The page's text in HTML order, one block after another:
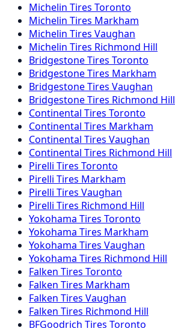
Michelin Tires Toronto
Michelin Tires Markham
Michelin Tires Vaughan
Michelin Tires Richmond Hill
Bridgestone Tires Toronto
Bridgestone Tires Markham
Bridgestone Tires Vaughan
Bridgestone Tires Richmond Hill
Continental Tires Toronto
Continental Tires Markham
Continental Tires Vaughan
Continental Tires Richmond Hill
Pirelli Tires Toronto
Pirelli Tires Markham
Pirelli Tires Vaughan
Pirelli Tires Richmond Hill
Yokohama Tires Toronto
Yokohama Tires Markham
Yokohama Tires Vaughan
Yokohama Tires Richmond Hill
Falken Tires Toronto
Falken Tires Markham
Falken Tires Vaughan
Falken Tires Richmond Hill
BFGoodrich Tires Toronto